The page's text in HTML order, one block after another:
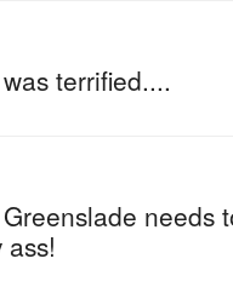
terrified....
needs
ass!